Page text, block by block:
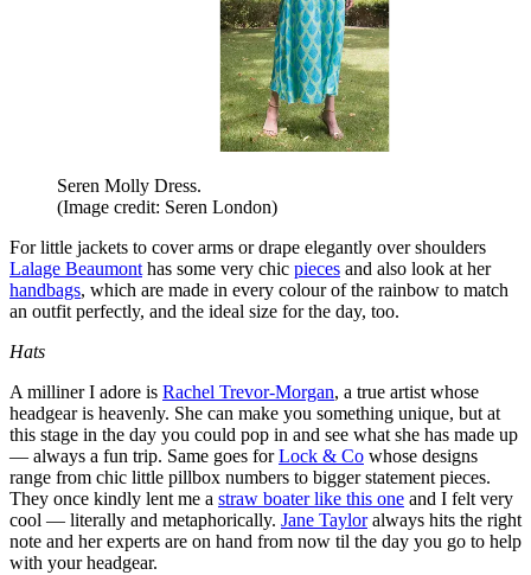
Seren Molly Dress.
(Image credit: Seren London)
For little jackets to cover arms or drape elegantly over shoulders
Lalage Beaumont has some very chic pieces and also look at her
handbags, which are made in every colour of the rainbow to match
an outfit perfectly, and the ideal size for the day, too.
Hats
A milliner I adore is Rachel Trevor-Morgan, a true artist whose
headgear is heavenly. She can make you something unique, but at
this stage in the day you could pop in and see what she has made up
— always a fun trip. Same goes for Lock & Co whose designs
range from chic little pillbox numbers to bigger statement pieces.
They once kindly lent me a straw boater like this one and I felt very
cool — literally and metaphorically. Jane Taylor always hits the right
note and her experts are on hand from now til the day you go to help
with your headgear.